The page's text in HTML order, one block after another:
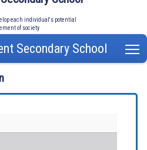
each individual's potential
of society
Secondary School